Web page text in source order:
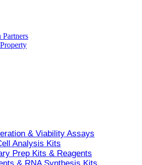
& Viability Assays
Analysis Kits
Prep Kits & Reagents